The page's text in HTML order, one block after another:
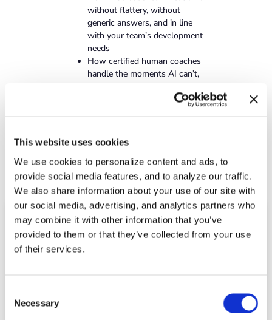
This website uses cookies
We use cookies to personalize content and ads, to
provide social media features, and to analyze our traffic.
We also share information about your use of our site with
our social media, advertising, and analytics partners who
may combine it with other information that you’ve
provided to them or that they’ve collected from your use
of their services.
Selection
Necessary
without flattery, without
generic answers, and in line
with your team’s development
needs
How certified human coaches
handle the moments AI can’t,
compound together over time
Schedule a demo
employees, they don’t make